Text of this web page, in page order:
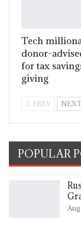
Tech
donor-
for tax
giving
PREV
POPULAR